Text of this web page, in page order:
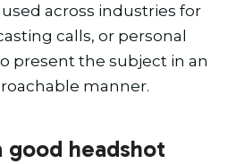
across industries for
calls, or personal
present the subject in an
manner.
good headshot